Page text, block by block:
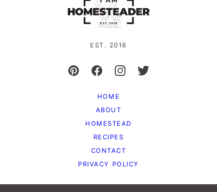
EST. 2016
HOME
ABOUT
HOMESTEAD
RECIPES
CONTACT
PRIVACY POLICY